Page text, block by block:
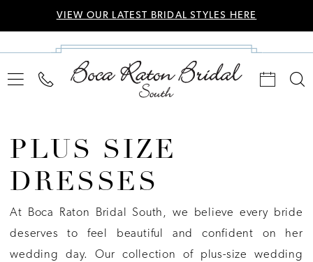
VIEW OUR LATEST BRIDAL STYLES HERE
PLUS SIZE
DRESSES
At Boca Raton Bridal South, we believe every bride
deserves to feel beautiful and confident on her
wedding day. Our collection of plus-size wedding